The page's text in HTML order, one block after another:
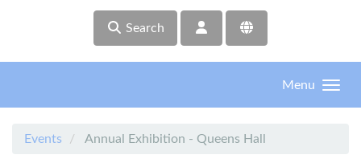
Search
Menu
Events Annual Exhibition - Queens Hall